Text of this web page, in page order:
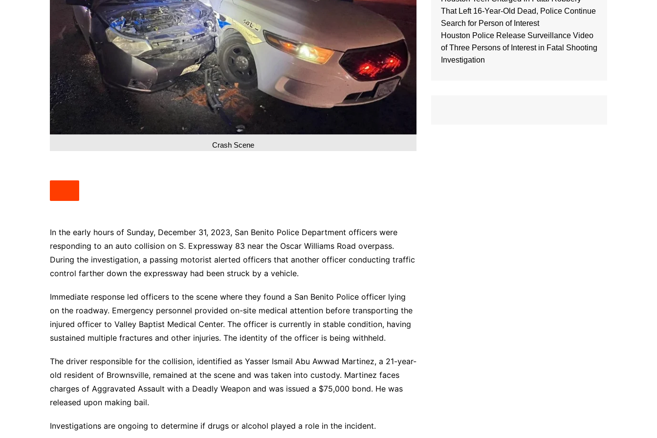
South Texas
West Texas
Crash Scene
In the early hours of Sunday, December 31, 2023, San Benito Police Department officers were
responding to an auto collision on S. Expressway 83 near the Oscar Williams Road overpass.
During the investigation, a passing motorist alerted officers that another officer conducting traffic
control farther down the expressway had been struck by a vehicle.
Immediate response led officers to the scene where they found a San Benito Police officer lying
on the roadway. Emergency personnel provided on-site medical attention before transporting the
injured officer to Valley Baptist Medical Center. The officer is currently in stable condition, having
sustained multiple fractures and other injuries. The identity of the officer is being withheld.
The driver responsible for the collision, identified as Yasser Ismail Abu Awwad Martinez, a 21-year-
old resident of Brownsville, remained at the scene and was taken into custody. Martinez faces
charges of Aggravated Assault with a Deadly Weapon and was issued a $75,000 bond. He was
released upon making bail.
Investigations are ongoing to determine if drugs or alcohol played a role in the incident.
That Left 16-Year-Old Dead, Police Continue
Search for Person of Interest
Houston Police Release Surveillance Video
of Three Persons of Interest in Fatal Shooting
Investigation